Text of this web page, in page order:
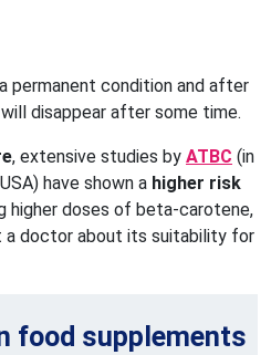
permanent condition and after
disappear after some time.
, extensive studies by ATBC (in
have shown a higher risk
higher doses of beta-carotene,
a doctor about its suitability for
food supplements